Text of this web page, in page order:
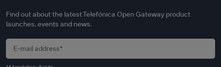
Find out about the latest Telefónica Open Gateway product
launches, events and news.